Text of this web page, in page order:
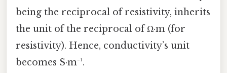
being the reciprocal of resistivity, inherits
the unit of the reciprocal of Ω·m (for
resistivity). Hence, conductivity’s unit
becomes S·m⁻¹.